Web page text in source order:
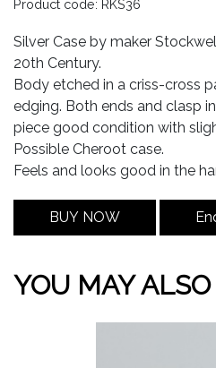
Product code: RKS36
Silver Case by maker
20th Century.
Body etched in a criss-cross
edging. Both ends and clasp
piece good condition with
Possible Cheroot case.
Feels and looks good in the
BUY NOW
YOU MAY